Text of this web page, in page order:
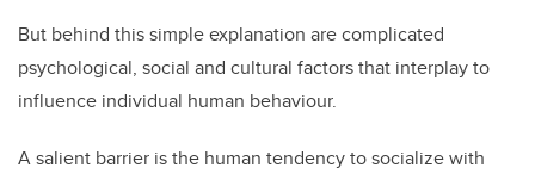
But behind this simple explanation are complicated
psychological, social and cultural factors that interplay to
influence individual human behaviour.
A salient barrier is the human tendency to socialize with